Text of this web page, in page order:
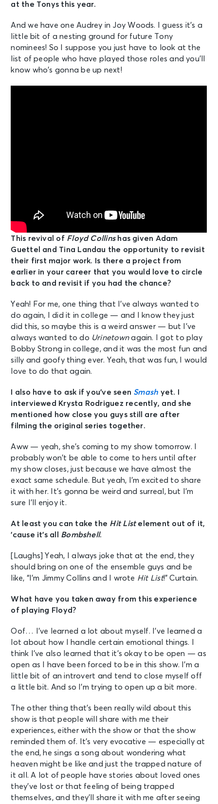
at the Tonys this year.
And we have one Audrey in Joy Woods. I guess it’s a
little bit of a nesting ground for future Tony
nominees! So I suppose you just have to look at the
list of people who have played those roles and you’ll
know who’s gonna be up next!
This revival of Floyd Collinshas given Adam
Guettel and Tina Landau the opportunity to revisit
their first major work. Is there a project from
earlier in your career that you would love to circle
back to and revisit if you had the chance?
Yeah! For me, one thing that I’ve always wanted to
do again, I did it in college — and I know they just
did this, so maybe this is a weird answer — but I’ve
always wanted to do Urinetownagain. I got to play
Bobby Strong in college, and it was the most fun and
silly and goofy thing ever. Yeah, that was fun, I would
love to do that again.
I also have to ask if you’ve seen Smash yet. I
interviewed Krysta Rodriguez recently, and she
mentioned how close you guys still are after
filming the original series together.
Aww — yeah, she’s coming to my show tomorrow. I
probably won’t be able to come to hers until after
my show closes, just because we have almost the
exact same schedule. But yeah, I’m excited to share
it with her. It’s gonna be weird and surreal, but I’m
sure I’ll enjoy it.
At least you can take the Hit Listelement out of it,
’cause it’s all Bombshell.
[Laughs] Yeah, I always joke that at the end, they
should bring on one of the ensemble guys and be
like, “I’m Jimmy Collins and I wrote Hit List!” Curtain.
What have you taken away from this experience
of playing Floyd?
Oof… I’ve learned a lot about myself. I’ve learned a
lot about how I handle certain emotional things. I
think I’ve also learned that it’s okay to be open — as
open as I have been forced to be in this show. I’m a
little bit of an introvert and tend to close myself off
a little bit. And so I’m trying to open up a bit more.
The other thing that’s been really wild about this
show is that people will share with me their
experiences, either with the show or that the show
reminded them of. It’s very evocative — especially at
the end, he sings a song about wondering what
heaven might be like and just the trapped nature of
it all. A lot of people have stories about loved ones
they’ve lost or that feeling of being trapped
themselves, and they’ll share it with me after seeing